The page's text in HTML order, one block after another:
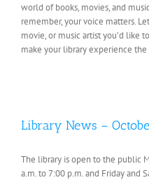
world of books, movies, and
remember, your voice matters.
movie, or music artist you’d like
make your library experience the
Library News –
The library is open to the public
a.m. to 7:00 p.m. and Friday and